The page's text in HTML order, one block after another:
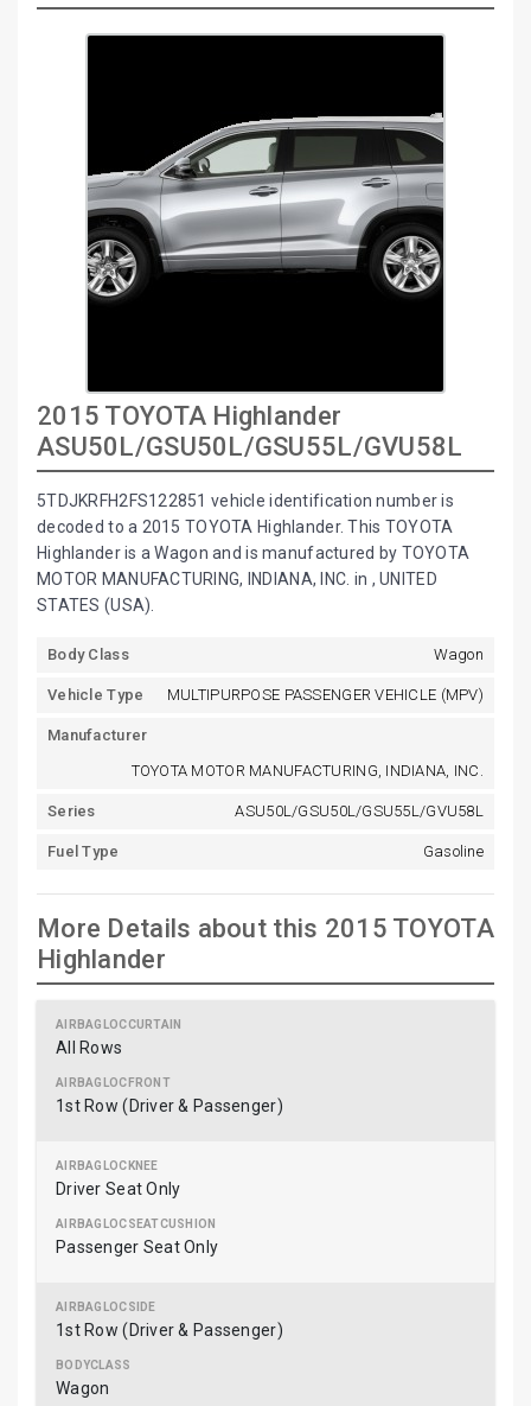
2015 TOYOTA Highlander
ASU50L/GSU50L/GSU55L/GVU58L
5TDJKRFH2FS122851 vehicle identification number is
decoded to a 2015 TOYOTA Highlander. This TOYOTA
Highlander is a Wagon and is manufactured by TOYOTA
MOTOR MANUFACTURING, INDIANA, INC. in , UNITED
STATES (USA).
Body Class Wagon
Vehicle Type MULTIPURPOSE PASSENGER VEHICLE (MPV)
Manufacturer
TOYOTA MOTOR MANUFACTURING, INDIANA, INC.
Series ASU50L/GSU50L/GSU55L/GVU58L
Fuel Type Gasoline
More Details about this 2015 TOYOTA
Highlander
All Rows
1st Row (Driver & Passenger)
Driver Seat Only
Passenger Seat Only
1st Row (Driver & Passenger)
Wagon